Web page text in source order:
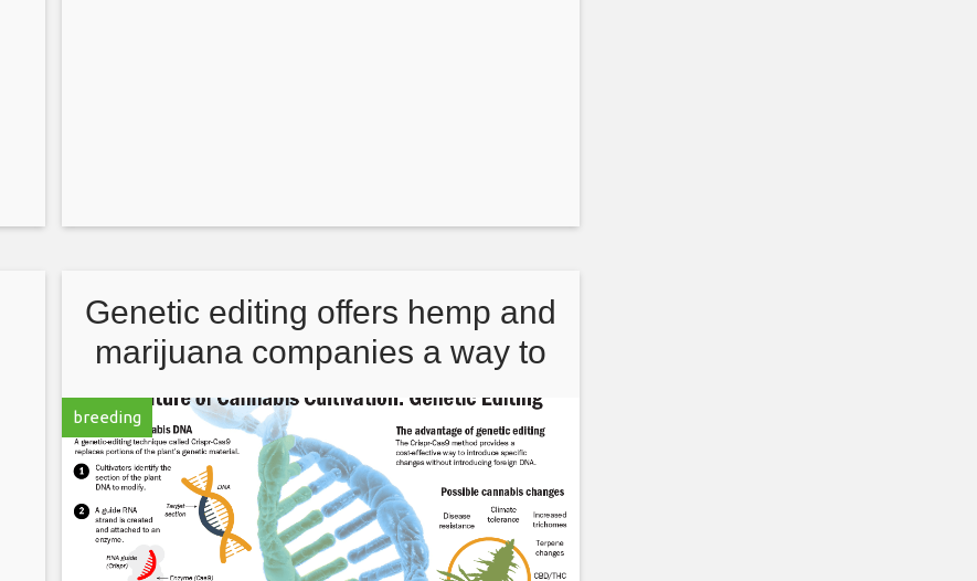
Genetic editing offers hemp and
marijuana companies a way to
improve plant strains
breeding